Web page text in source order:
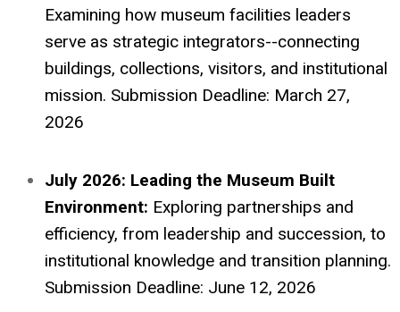
Examining how museum facilities leaders
serve as strategic integrators--connecting
buildings, collections, visitors, and institutional
mission. Submission Deadline: March 27,
2026
July 2026: Leading the Museum Built
Environment: Exploring partnerships and
efficiency, from leadership and succession, to
institutional knowledge and transition planning.
Submission Deadline: June 12, 2026